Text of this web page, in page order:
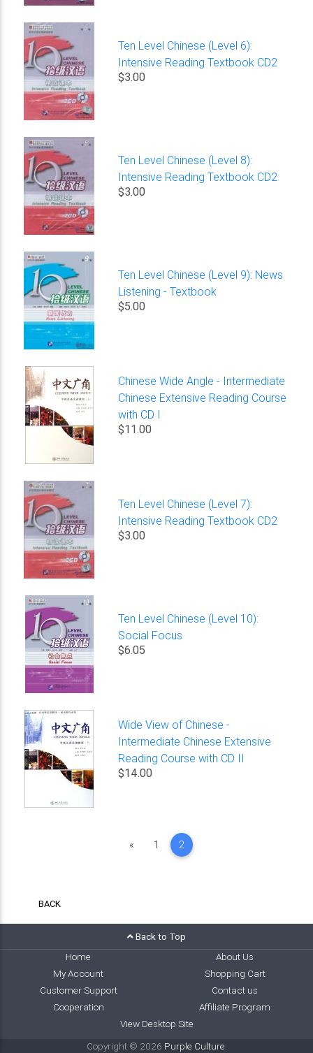
Ten Level Chinese (Level 6):
Intensive Reading Textbook CD2
$3.00
Ten Level Chinese (Level 8):
Intensive Reading Textbook CD2
$3.00
Ten Level Chinese (Level 9): News
Listening - Textbook
$5.00
Chinese Wide Angle - Intermediate
Chinese Extensive Reading Course
with CD I
$11.00
Ten Level Chinese (Level 7):
Intensive Reading Textbook CD2
$3.00
Ten Level Chinese (Level 10):
Social Focus
$6.05
Wide View of Chinese -
Intermediate Chinese Extensive
Reading Course with CD II
$14.00
«Previous
1 2
BACK
Back to Top
Home
About Us
My Account
Shopping Cart
Customer Support
Contact us
Cooperation
Affiliate Program
View Desktop Site
Copyright © 2026 Purple Culture.